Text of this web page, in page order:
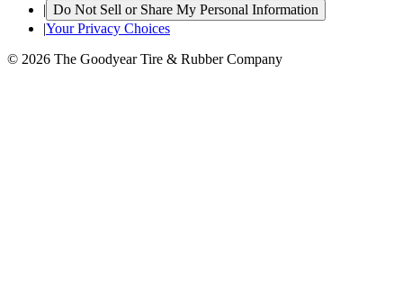
| Do Not Sell or Share My Personal Information
|Your Privacy Choices
© 2026 The Goodyear Tire & Rubber Company